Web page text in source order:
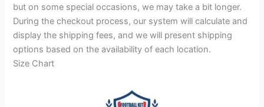
but on some special occasions, we may take a bit longer.
During the checkout process, our system will calculate and
display the shipping fees, and we will present shipping
options based on the availability of each location.
Size Chart